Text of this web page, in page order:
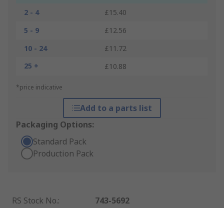
2 - 4
£15.40
5 - 9
£12.56
10 - 24
£11.72
25 +
£10.88
*price indicative
Add to a parts list
Packaging Options:
Standard Pack
Production Pack
RS Stock No.:
743-5692